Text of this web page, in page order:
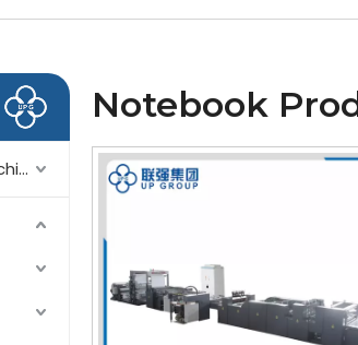
Digital Printing & Finishing Machinery
Notebook